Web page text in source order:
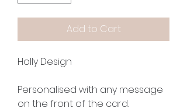
Add to Cart
Holly Design
Personalised with any message
on the front of the card.